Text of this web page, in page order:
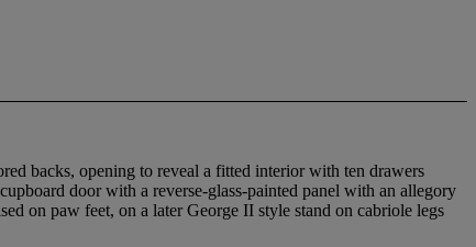
backs, opening to reveal a fitted interior with ten drawers
door with a reverse-glass-painted panel with an allegory
on paw feet, on a later George II style stand on cabriole legs